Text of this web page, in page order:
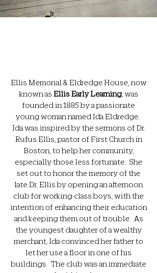
Ellis Memorial & Eldredge House, now
known as Ellis Early Learning, was
founded in 1885 by a passionate
young woman named Ida Eldredge.
Ida was inspired by the sermons of Dr.
Rufus Ellis, pastor of First Church in
Boston, to help her community,
especially those less fortunate. She
set out to honor the memory of the
late Dr. Ellis by opening an afternoon
club for working-class boys, with the
intention of enhancing their education
and keeping them out of trouble. As
the youngest daughter of a wealthy
merchant, Ida convinced her father to
let her use a floor in one of his
buildings. The club was an immediate